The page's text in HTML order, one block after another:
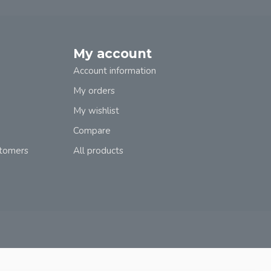
My account
Account information
My orders
My wishlist
Compare
All products